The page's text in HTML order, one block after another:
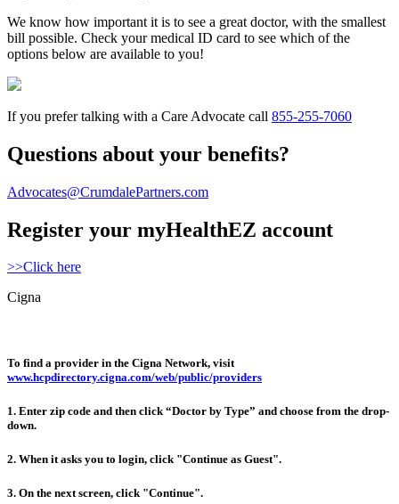
We know how important it is to see a great doctor, with the smallest
bill possible. Check your medical ID card to see which of the
options below are available to you!
If you prefer talking with a Care Advocate call 855-255-7060
Questions about your benefits?
Advocates@CrumdalePartners.com
Register your myHealthEZ account
>>Click here
Cigna
To find a provider in the Cigna Network, visit
www.hcpdirectory.cigna.com/web/public/providers
1. Enter zip code and then click “Doctor by Type” and choose from the drop-
down.
2. When it asks you to login, click "Continue as Guest".
3. On the next screen, click "Continue".